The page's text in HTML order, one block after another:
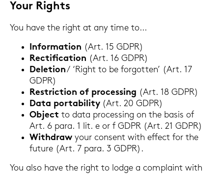
Your Rights
You have the right at any time to...
In­for­ma­ti­on (Art. 15 GDPR)
Rec­ti­fi­ca­ti­on (Art. 16 GDPR)
De­le­ti­on/ ‘Right to be for­got­ten’ (Art. 17
GDPR)
Restric­tion of proces­sing (Art. 18 GDPR)
Data por­ta­bi­li­ty(Art. 20 GDPR)
Ob­ject to data proces­sing on the basis of
Art. 6 para. 1 lit. e or f GDPR (Art. 21 GDPR)
With­draw your con­sent with ef­fect for the
fu­ture (Art. 7 para. 3 GDPR).
You also have the right to lodge a com­plaint with